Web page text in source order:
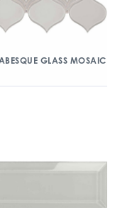
GLASS MOSAIC